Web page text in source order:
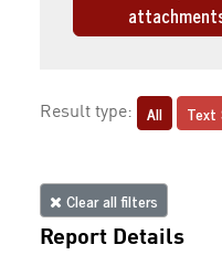
Result type: All Text
Clear all filters
Report Details